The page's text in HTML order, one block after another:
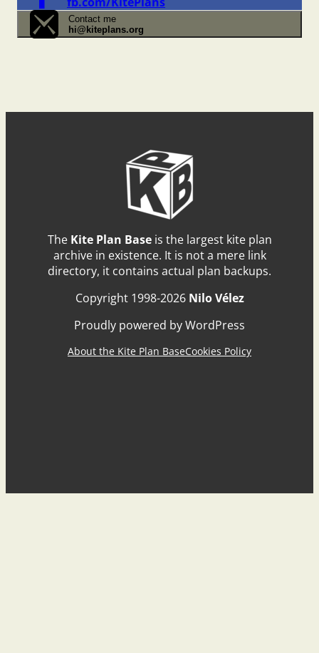
Contact me
hi@kiteplans.org
The Kite Plan Baseis the largest kite plan
archive in existence. It is not a mere link
directory, it contains actual plan backups.
Copyright 1998-2026 Nilo Vélez
Proudly powered by WordPress
About the Kite Plan BaseCookies Policy